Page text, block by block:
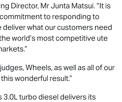
Director, Mr Junta Matsui. “It is
commitment to responding to
what our customers need
world’s most competitive ute
Wheels, as well as all of our
wonderful result.”
3.0L turbo diesel delivers its